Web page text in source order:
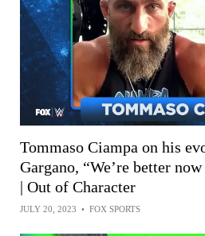
Tommaso Ciampa on his
Gargano, “We’re better
| Out of Character
JULY 20, 2023 • FOX SPORTS